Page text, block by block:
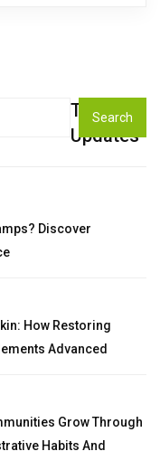
Top
Updates
Discover
How Restoring
Advanced
Grow Through
Habits And